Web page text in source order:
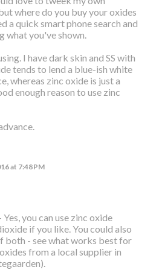
where do you buy your oxides
a quick smart phone search and
what you've shown.
I have dark skin and SS with
tends to lend a blue-ish white
whereas zinc oxide is just a
enough reason to use zinc
at 7:48 PM
you can use zinc oxide
if you like. You could also
both - see what works best for
from a local supplier in